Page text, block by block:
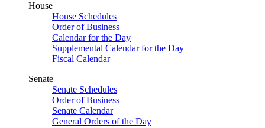
House
House Schedules
Order of Business
Calendar for the Day
Supplemental Calendar for the Day
Fiscal Calendar
Senate
Senate Schedules
Order of Business
Senate Calendar
General Orders of the Day